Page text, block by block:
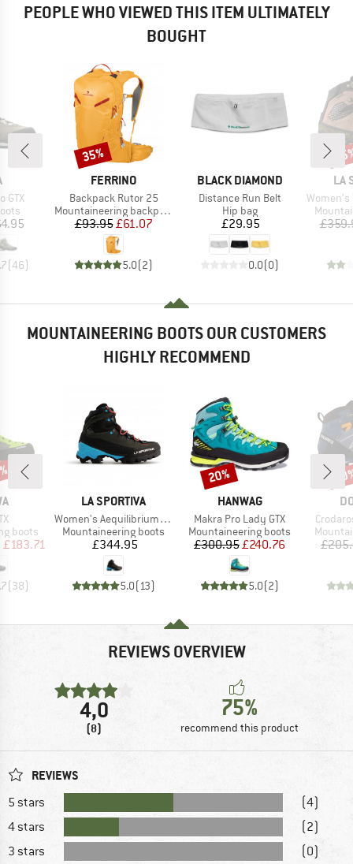
PEOPLE WHO VIEWED THIS ITEM ULTIMATELY
BOUGHT
GTX
(46)
BRAND
FERRINO
Item(s)
Backpack Rutor 25
Product group
Mountaineering backpack
Price
£93.95Reduced Price
£61.07
5.0(2)
Discount
35%
BRAND
BLACK DIAMOND
Item(s)
Distance Run Belt
Product group
Hip bag
Price
£29.95
0.0(0)
LA
Item(s)
Women's
MOUNTAINEERING BOOTS OUR CUSTOMERS
HIGHLY RECOMMEND
boots
Price
£183.71
(38)
BRAND
LA SPORTIVA
Item(s)
Women's Aequilibrium LT GTX
Product group
Mountaineering boots
Price
£344.95
5.0(13)
BRAND
HANWAG
Item(s)
Makra Pro Lady GTX
Product group
Mountaineering boots
Price
£300.95Reduced Price
£240.76
5.0(2)
Discount
20%
Item(s)
REVIEWS OVERVIEW
4,0
(8)
75%
recommend this product
REVIEWS
5 stars
(4)
4 stars
(2)
3 stars
(0)